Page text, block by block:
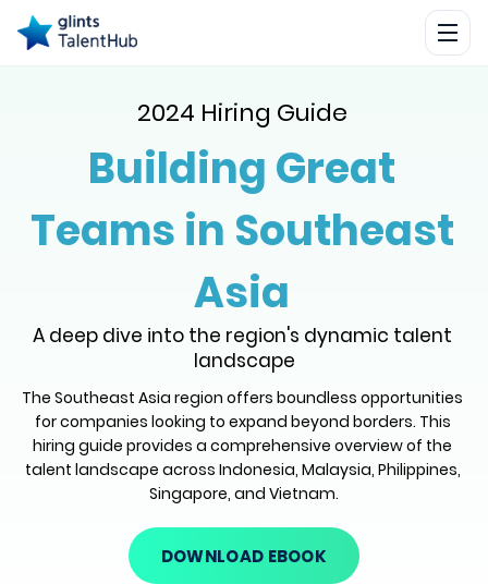
2024 Hiring Guide
Building Great
Teams in Southeast
Asia
A deep dive into the region's dynamic talent
landscape
The Southeast Asia region offers boundless opportunities
for companies looking to expand beyond borders. This
hiring guide provides a comprehensive overview of the
talent landscape across Indonesia, Malaysia, Philippines,
Singapore, and Vietnam.
DOWNLOAD EBOOK